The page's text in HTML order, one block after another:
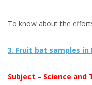
To know about the
3. Fruit bat samples
Subject – Science and